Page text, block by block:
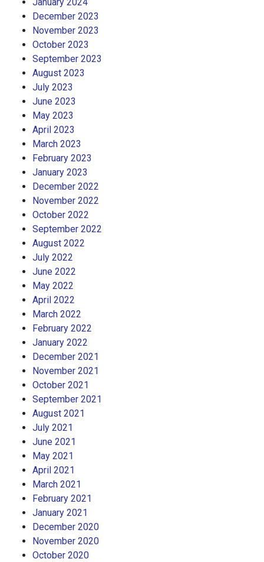
December 2023
November 2023
October 2023
September 2023
August 2023
July 2023
June 2023
May 2023
April 2023
March 2023
February 2023
January 2023
December 2022
November 2022
October 2022
September 2022
August 2022
July 2022
June 2022
May 2022
April 2022
March 2022
February 2022
January 2022
December 2021
November 2021
October 2021
September 2021
August 2021
July 2021
June 2021
May 2021
April 2021
March 2021
February 2021
January 2021
December 2020
November 2020
October 2020